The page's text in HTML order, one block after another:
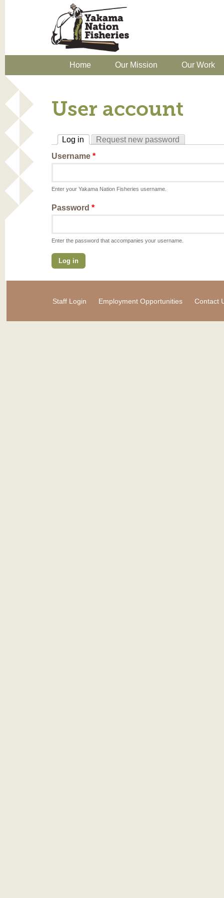
Home Our Mission Our Work
User account
Log in
Request new password
Username *
Enter your Yakama Nation Fisheries username.
Password *
Enter the password that accompanies your username.
Staff Login Employment Opportunities Contact